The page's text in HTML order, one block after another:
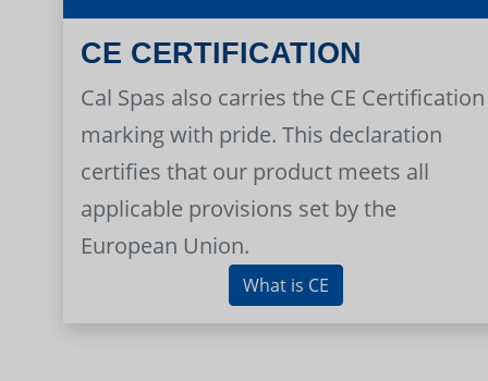
CE CERTIFICATION
Cal Spas also carries the CE Certification
marking with pride. This declaration
certifies that our product meets all
applicable provisions set by the
European Union.
What is CE